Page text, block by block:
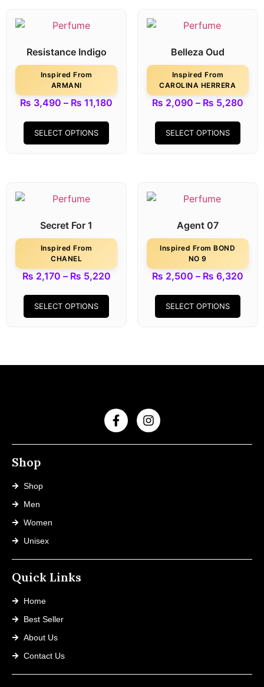
Resistance Indigo
Inspired From
ARMANI
₨ 3,490 – ₨ 11,180
SELECT OPTIONS
Belleza Oud
Inspired From
CAROLINA HERRERA
₨ 2,090 – ₨ 5,280
SELECT OPTIONS
Secret For 1
Inspired From
CHANEL
₨ 2,170 – ₨ 5,220
SELECT OPTIONS
Agent 07
Inspired From BOND
NO 9
₨ 2,500 – ₨ 6,320
SELECT OPTIONS
Shop
Shop
Men
Women
Unisex
Quick Links
Home
Best Seller
About Us
Contact Us